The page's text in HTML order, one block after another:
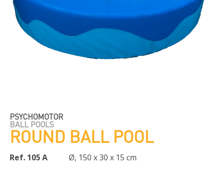
PSYCHOMOTOR
BALL POOLS
ROUND BALL POOL
Ref. 105 A Ø, 150 x 30 x 15 cm